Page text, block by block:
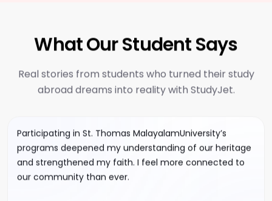
What Our Student Says
Real stories from students who turned their study
abroad dreams into reality with StudyJet.
Participating in St. Thomas MalayalamUniversity’s
programs deepened my understanding of our heritage
and strengthened my faith. I feel more connected to
our community than ever.